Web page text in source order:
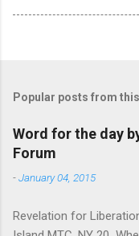
Popular posts from
Word for the day
Forum
-January 04, 2015
Revelation for